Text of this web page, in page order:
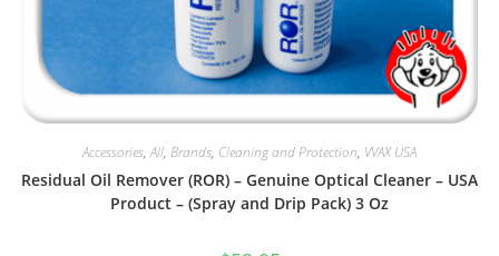
Accessories,All, Brands, Cleaning and Protection, VVAX USA
Residual Oil Remover (ROR) – Genuine Optical Cleaner – USA
Product – (Spray and Drip Pack) 3 Oz